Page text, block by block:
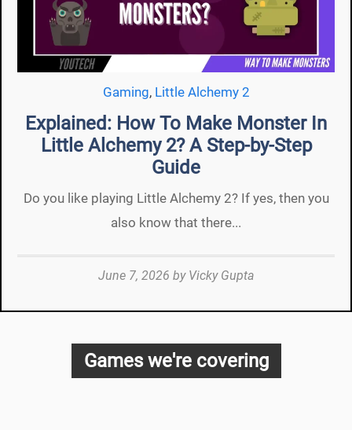
Gaming, Little Alchemy 2
Explained: How To Make Monster In
Little Alchemy 2? A Step-by-Step
Guide
Do you like playing Little Alchemy 2? If yes, then you
also know that there...
June 7, 2026 by Vicky Gupta
Games we're covering